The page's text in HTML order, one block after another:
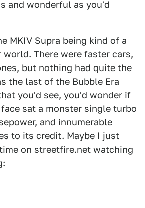
and wonderful as you'd
MKIV Supra being kind of a
world. There were faster cars,
but nothing had quite the
the last of the Bubble Era
you'd see, you'd wonder if
sat a monster single turbo
and innumerable
to its credit. Maybe I just
on streetfire.net watching